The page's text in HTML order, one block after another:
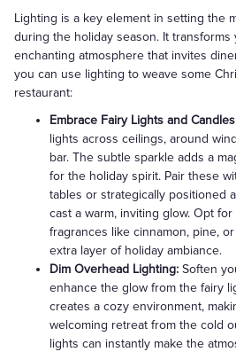
Lighting is a key element in setting the
during the holiday season. It
enchanting atmosphere that invites
you can use lighting to weave some
restaurant:
Embrace Fairy Lights and
lights across ceilings, around
bar. The subtle sparkle adds a
for the holiday spirit. Pair these
tables or strategically positioned
cast a warm, inviting glow. Opt
fragrances like cinnamon, pine,
extra layer of holiday ambiance.
Dim Overhead Lighting: Soften
enhance the glow from the fairy
creates a cozy environment,
welcoming retreat from the cold
lights can instantly make the